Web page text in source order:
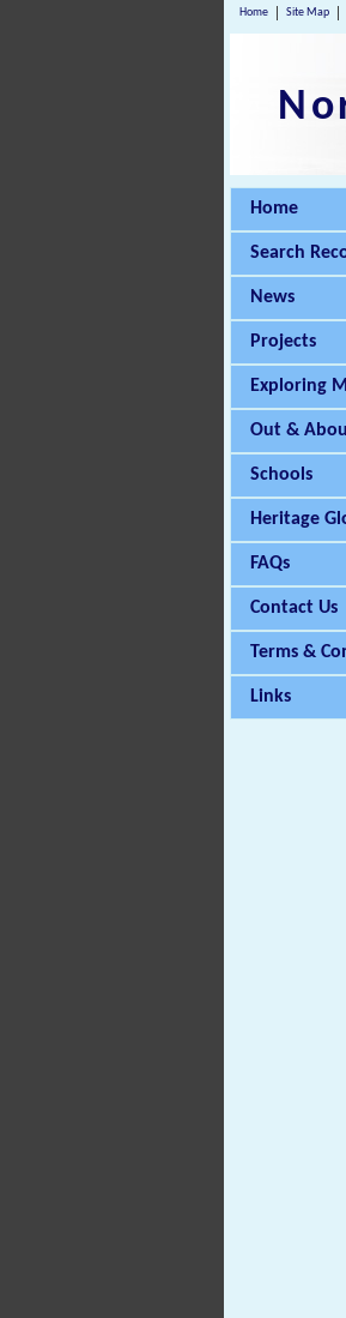
Home Site Map
Home
Search
News
Projects
Exploring
Out &
Schools
Heritage
FAQs
Contact Us
Terms &
Links